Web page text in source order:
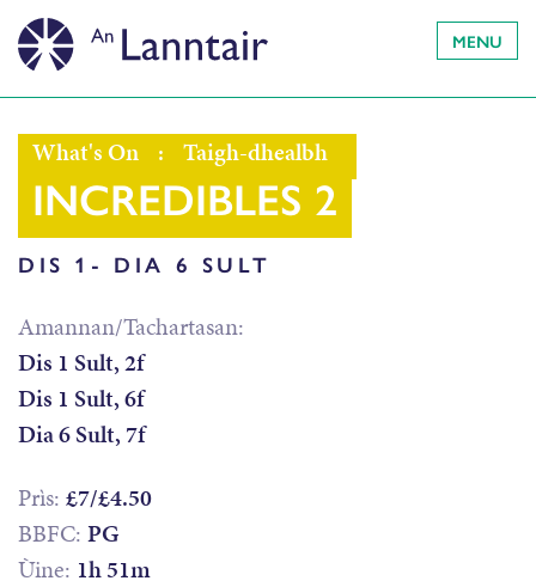
MENU
What's On : Taigh-dhealbh
INCREDIBLES 2
DIS 1- DIA 6 SULT
Amannan/Tachartasan:
Dis 1 Sult, 2f
Dis 1 Sult, 6f
Dia 6 Sult, 7f
Prìs: £7/£4.50
BBFC: PG
Ùine: 1h 51m